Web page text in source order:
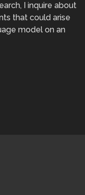
I inquire about
that could arise
model on an